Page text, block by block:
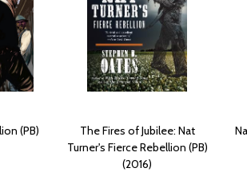
(PB)
The Fires of Jubilee: Nat
Turner's Fierce Rebellion (PB)
(2016)